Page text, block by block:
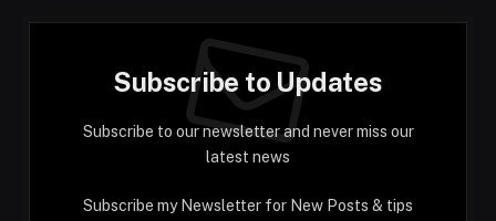
Subscribe to Updates
Subscribe to our newsletter and never miss our
latest news
Subscribe my Newsletter for New Posts & tips